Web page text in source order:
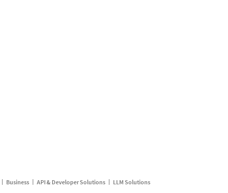
Business API & Developer Solutions LLM Solutions